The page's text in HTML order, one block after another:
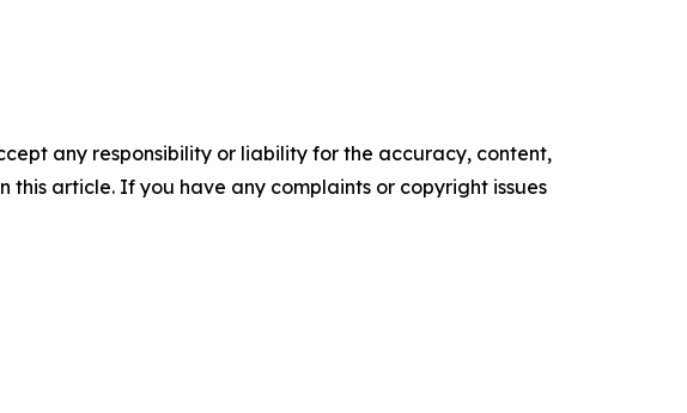
any responsibility or liability for the accuracy, content,
article. If you have any complaints or copyright issues